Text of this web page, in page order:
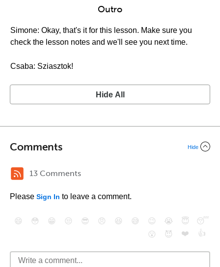
Outro
Simone: Okay, that's it for this lesson. Make sure you
check the lesson notes and we'll see you next time.
Csaba: Sziasztok!
Hide All
Comments Hide
13 Comments
Please Sign In to leave a comment.
😄 😳 😁 😒 😎 😠 😆 😅 😉 😭 😇
😴
😮
😈 ❤️ 👍